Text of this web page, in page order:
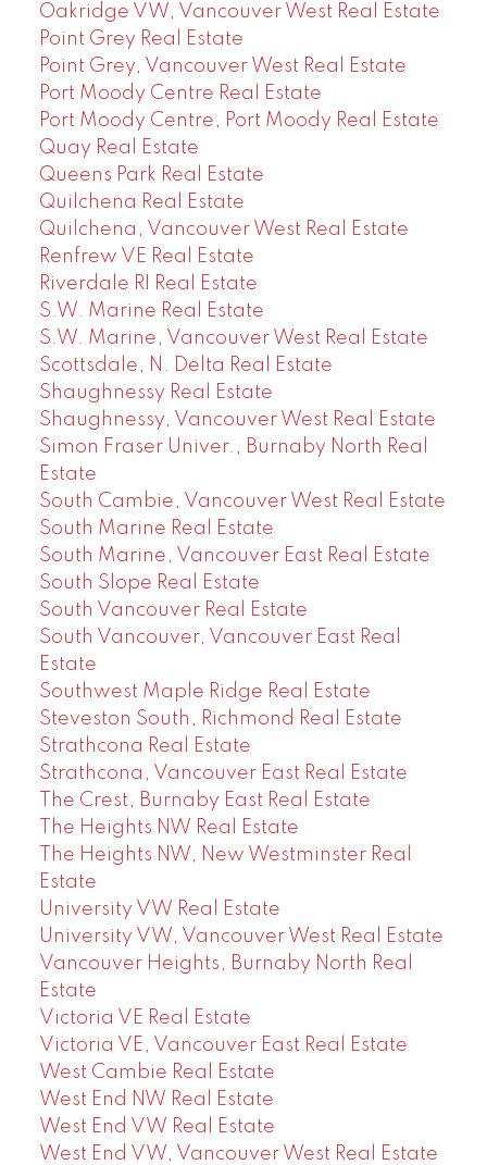
Oakridge VW, Vancouver West Real Estate
Point Grey Real Estate
Point Grey, Vancouver West Real Estate
Port Moody Centre Real Estate
Port Moody Centre, Port Moody Real Estate
Quay Real Estate
Queens Park Real Estate
Quilchena Real Estate
Quilchena, Vancouver West Real Estate
Renfrew VE Real Estate
Riverdale RI Real Estate
S.W. Marine Real Estate
S.W. Marine, Vancouver West Real Estate
Scottsdale, N. Delta Real Estate
Shaughnessy Real Estate
Shaughnessy, Vancouver West Real Estate
Simon Fraser Univer., Burnaby North Real
Estate
South Cambie, Vancouver West Real Estate
South Marine Real Estate
South Marine, Vancouver East Real Estate
South Slope Real Estate
South Vancouver Real Estate
South Vancouver, Vancouver East Real
Estate
Southwest Maple Ridge Real Estate
Steveston South, Richmond Real Estate
Strathcona Real Estate
Strathcona, Vancouver East Real Estate
The Crest, Burnaby East Real Estate
The Heights NW Real Estate
The Heights NW, New Westminster Real
Estate
University VW Real Estate
University VW, Vancouver West Real Estate
Vancouver Heights, Burnaby North Real
Estate
Victoria VE Real Estate
Victoria VE, Vancouver East Real Estate
West Cambie Real Estate
West End NW Real Estate
West End VW Real Estate
West End VW, Vancouver West Real Estate